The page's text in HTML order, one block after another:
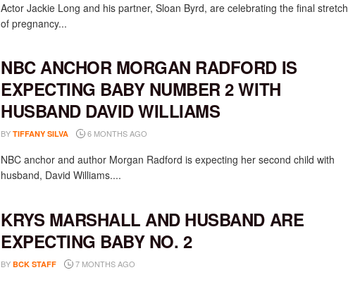
Actor Jackie Long and his partner, Sloan Byrd, are celebrating the final stretch
of pregnancy...
NBC ANCHOR MORGAN RADFORD IS
EXPECTING BABY NUMBER 2 WITH
HUSBAND DAVID WILLIAMS
BY TIFFANY SILVA 6 MONTHS AGO
NBC anchor and author Morgan Radford is expecting her second child with
husband, David Williams....
KRYS MARSHALL AND HUSBAND ARE
EXPECTING BABY NO. 2
BY BCK STAFF 7 MONTHS AGO